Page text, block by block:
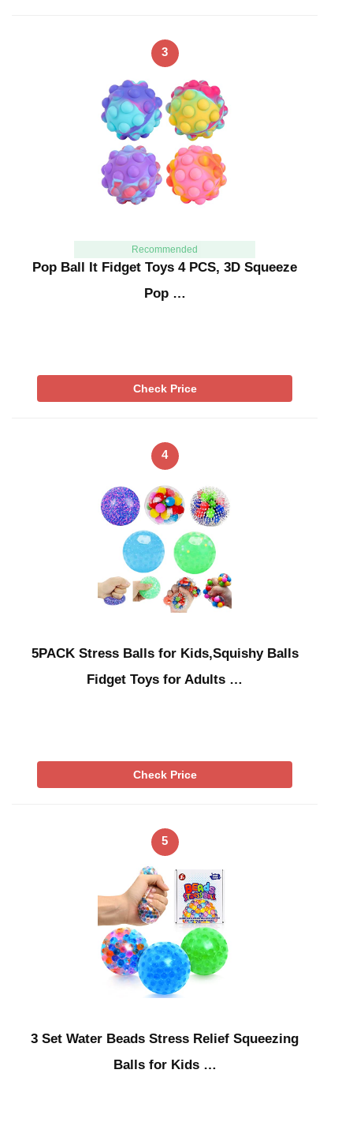
3
Recommended
Pop Ball It Fidget Toys 4 PCS, 3D Squeeze
Pop …
Check Price
4
5PACK Stress Balls for Kids,Squishy Balls
Fidget Toys for Adults …
Check Price
5
3 Set Water Beads Stress Relief Squeezing
Balls for Kids …